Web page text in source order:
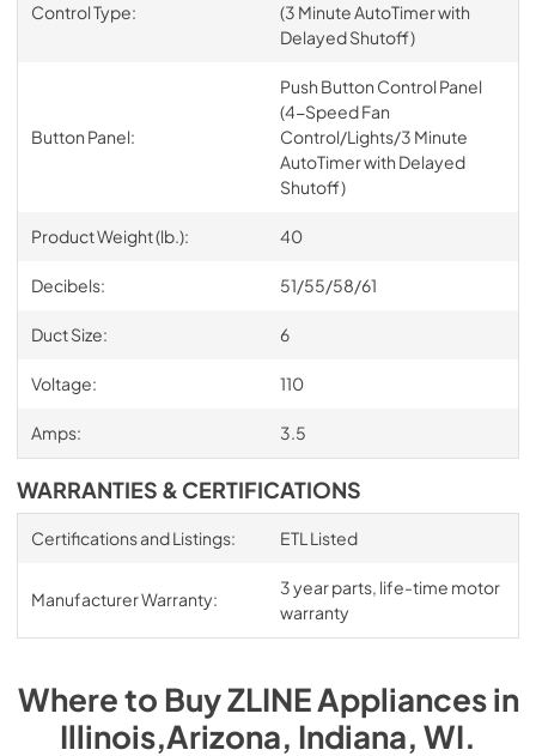
Control Type:
(3 Minute AutoTimer with
Delayed Shutoff)
Button Panel:
Push Button Control Panel
(4-Speed Fan
Control/Lights/3 Minute
AutoTimer with Delayed
Shutoff)
Product Weight (lb.): 40
Decibels: 51/55/58/61
Duct Size: 6
Voltage: 110
Amps: 3.5
WARRANTIES & CERTIFICATIONS
Certifications and Listings: ETL Listed
Manufacturer Warranty:
3 year parts, life-time motor
warranty
Where to BuyZLINEAppliancesin
Illinois,Arizona, Indiana, WI.